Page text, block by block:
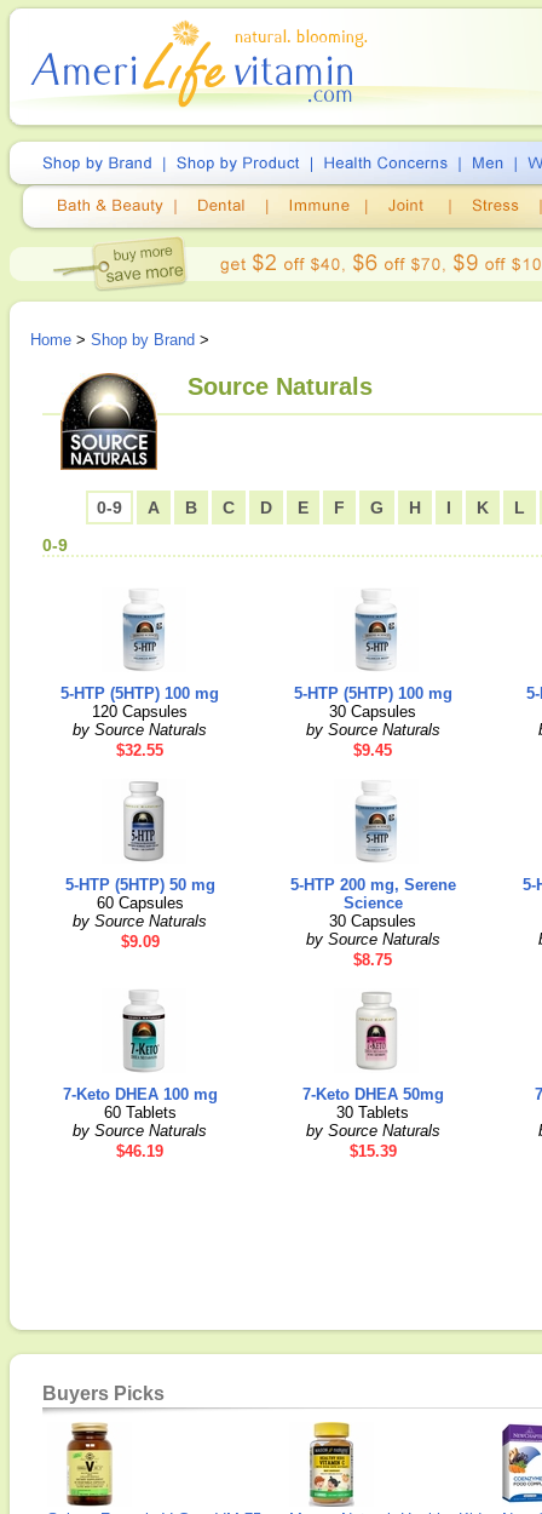
Home > Shop by Brand >
Source Naturals
0-9 A B C D E F G H I K
L
0-9
5-HTP (5HTP) 100 mg
120 Capsules
by Source Naturals
$32.55
5-HTP (5HTP) 100 mg
30 Capsules
by Source Naturals
$9.45
5-HTP (5HTP) 50 mg
60 Capsules
by Source Naturals
$9.09
5-HTP 200 mg, Serene
Science
30 Capsules
by Source Naturals
$8.75
5-
7-Keto DHEA 100 mg
60 Tablets
by Source Naturals
$46.19
7-Keto DHEA 50mg
30 Tablets
by Source Naturals
$15.39
Buyers Picks